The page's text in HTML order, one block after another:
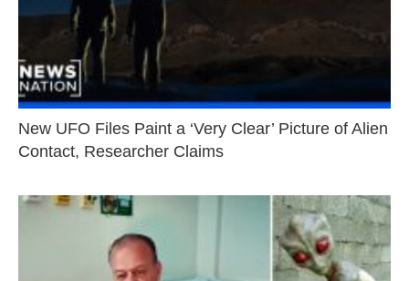
New UFO Files Paint a ‘Very Clear’ Picture of Alien
Contact, Researcher Claims